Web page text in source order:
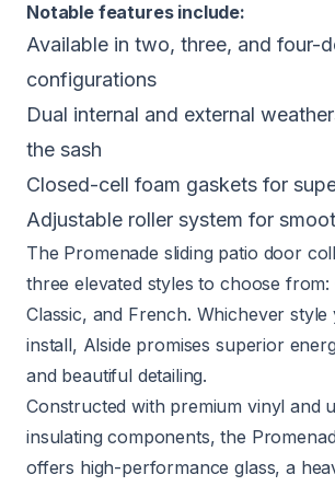
Notable features include:
Available in two, three, and four-
configurations
Dual internal and external
the sash
Closed-cell foam gaskets for
Adjustable roller system for
The Promenade sliding patio door
three elevated styles to choose
Classic, and French. Whichever
install, Alside promises superior
and beautiful detailing.
Constructed with premium vinyl and
insulating components, the
offers high-performance glass, a